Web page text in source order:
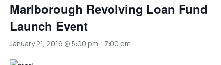
Marlborough Revolving Loan Fund
Launch Event
January 21, 2016 @ 5:00 pm - 7:00 pm